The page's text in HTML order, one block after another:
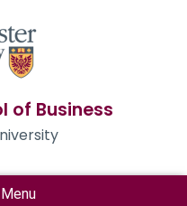
of Business